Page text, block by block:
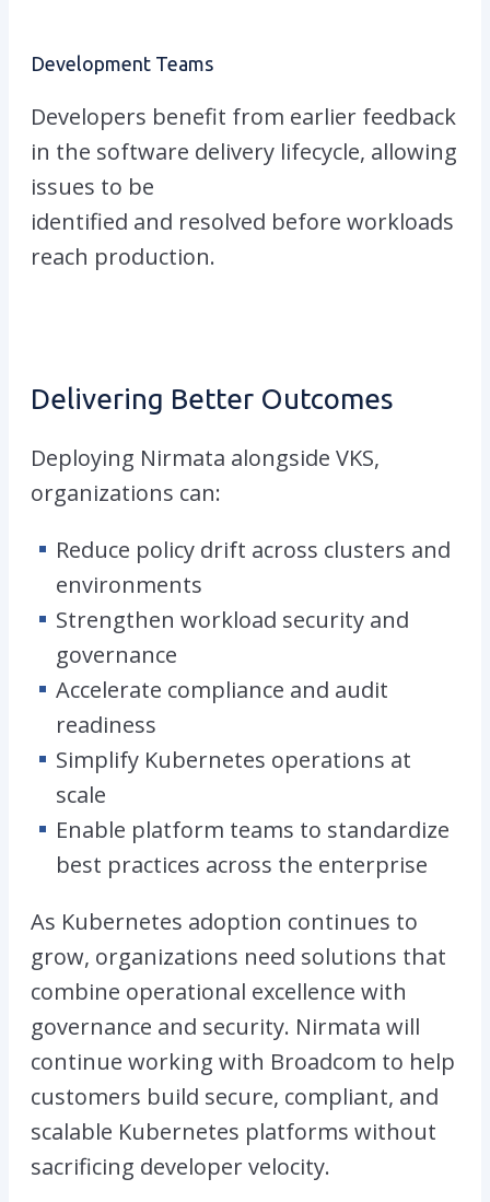
Development Teams
Developers benefit from earlier feedback
in the software delivery lifecycle, allowing
issues to be
identified and resolved before workloads
reach production.
Delivering Better Outcomes
Deploying Nirmata alongside VKS,
organizations can:
Reduce policy drift across clusters and
environments
Strengthen workload security and
governance
Accelerate compliance and audit
readiness
Simplify Kubernetes operations at
scale
Enable platform teams to standardize
best practices across the enterprise
As Kubernetes adoption continues to
grow, organizations need solutions that
combine operational excellence with
governance and security. Nirmata will
continue working with Broadcom to help
customers build secure, compliant, and
scalable Kubernetes platforms without
sacrificing developer velocity.